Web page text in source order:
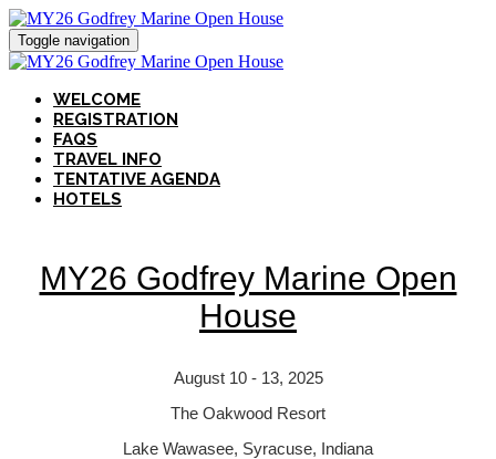
Toggle navigation
WELCOME
REGISTRATION
FAQS
TRAVEL INFO
TENTATIVE AGENDA
HOTELS
MY26 Godfrey Marine Open
House
August 10 - 13, 2025
The Oakwood Resort
Lake Wawasee, Syracuse, Indiana